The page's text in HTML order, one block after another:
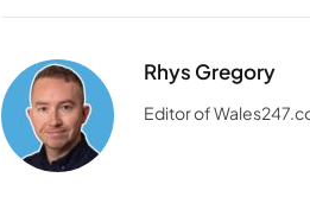
Rhys Gregory
Editor of